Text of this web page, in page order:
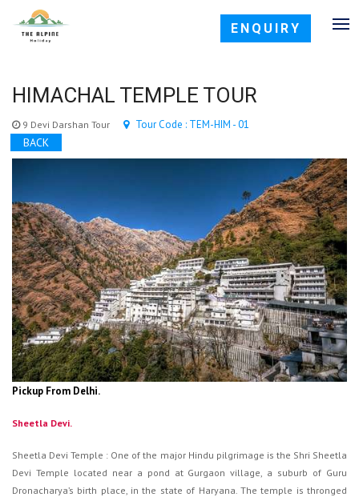
ENQUIRY
HIMACHAL TEMPLE TOUR
9 Devi Darshan Tour Tour Code : TEM-HIM - 01
BACK
Pickup From Delhi.
Sheetla Devi.
Sheetla Devi Temple : One of the major Hindu pilgrimage is the Shri Sheetla
Devi Temple located near a pond at Gurgaon village, a suburb of Guru
Dronacharya’s birth place, in the state of Haryana. The temple is thronged